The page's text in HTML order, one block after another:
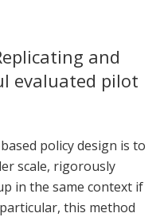
and
evaluated pilot
policy design is to
scale, rigorously
in the same context if
this method